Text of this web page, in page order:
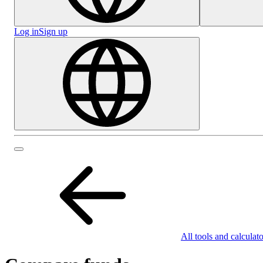
Log inSign up
All tools and